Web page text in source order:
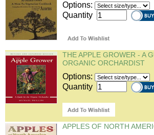
Options:
Quantity
THE APPLE GROWER - A
ORGANIC ORCHARDIST
Options:
Quantity
APPLES OF NORTH